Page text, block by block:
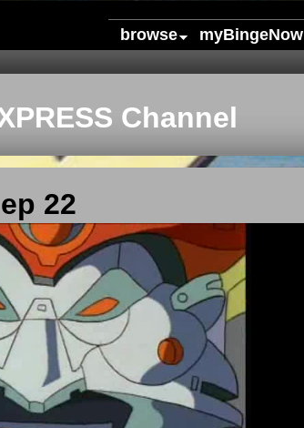
browse myBingeNow
Channel
22